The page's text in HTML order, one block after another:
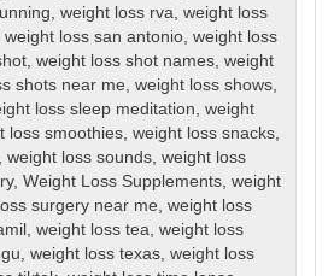
,weight loss rva,weight loss
weight loss san antonio,weight loss
,weight loss shot names,weight
shots near me,weight loss shows,
loss sleep meditation,weight
loss smoothies,weight loss snacks,
,weight loss sounds,weight loss
,Weight Loss Supplements,weight
surgery near me,weight loss
,weight loss tea,weight loss
,weight loss texas,weight loss